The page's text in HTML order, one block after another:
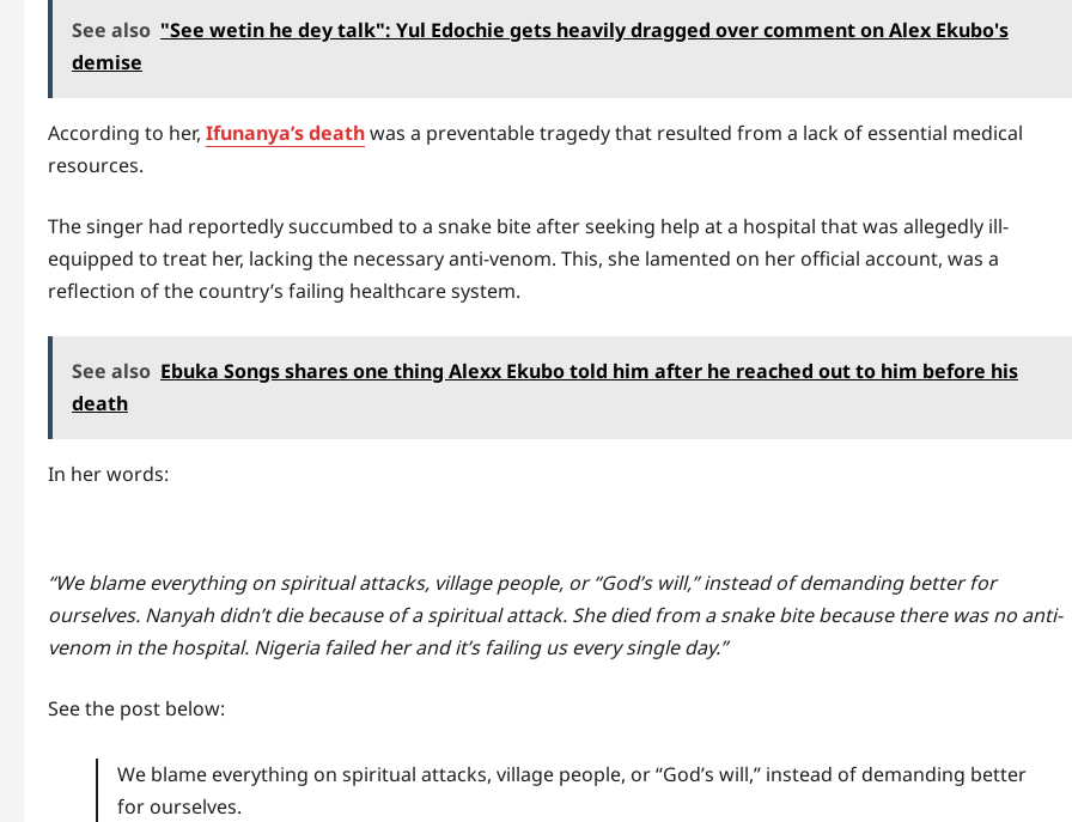
See also "See wetin he dey talk": Yul Edochie gets heavily dragged over comment on Alex Ekubo's
demise
According to her, Ifunanya’s deathwas a preventable tragedy that resulted from a lack of essential medical
resources.
The singer had reportedly succumbed to a snake bite after seeking help at a hospital that was allegedly ill-
equipped to treat her, lacking the necessary anti-venom. This, she lamented on her official account, was a
reflection of the country’s failing healthcare system.
See also Ebuka Songs shares one thing Alexx Ekubo told him after he reached out to him before his
death
In her words:
“We blame everything on spiritual attacks, village people, or “God’s will,” instead of demanding better for
ourselves. Nanyah didn’t die because of a spiritual attack. She died from a snake bite because there was no anti-
venom in the hospital. Nigeria failed her and it’s failing us every single day.”
See the post below:
We blame everything on spiritual attacks, village people, or “God’s will,” instead of demanding better
for ourselves.